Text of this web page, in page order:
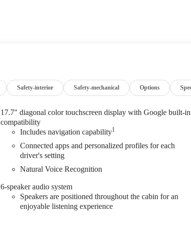
Safety-interior Safety-mechanical Options
17.7" diagonal color touchscreen display with Google built-in
compatibility
Includes navigation capability1
Connected apps and personalized profiles for each
driver's setting
Natural Voice Recognition
6-speaker audio system
Speakers are positioned throughout the cabin for an
enjoyable listening experience